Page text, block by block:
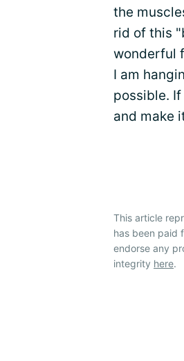
the
rid of this
wonderful
I am
possible.
and make
This article
has been paid
endorse any
integrity here.